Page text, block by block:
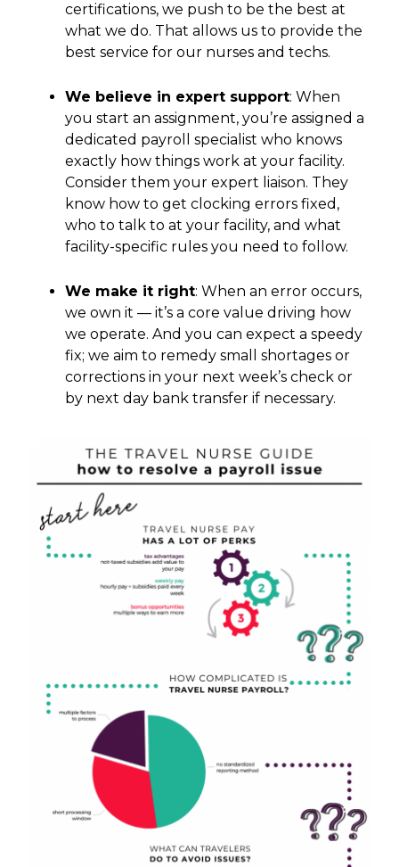
certifications, we push to be the best at
what we do. That allows us to provide the
best service for our nurses and techs.
We believe in expert support: When
you start an assignment, you’re assigned a
dedicated payroll specialist who knows
exactly how things work at your facility.
Consider them your expert liaison. They
know how to get clocking errors fixed,
who to talk to at your facility, and what
facility-specific rules you need to follow.
We make it right: When an error occurs,
we own it — it’s a core value driving how
we operate. And you can expect a speedy
fix; we aim to remedy small shortages or
corrections in your next week’s check or
by next day bank transfer if necessary.